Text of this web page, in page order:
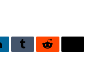
TumblrReddit